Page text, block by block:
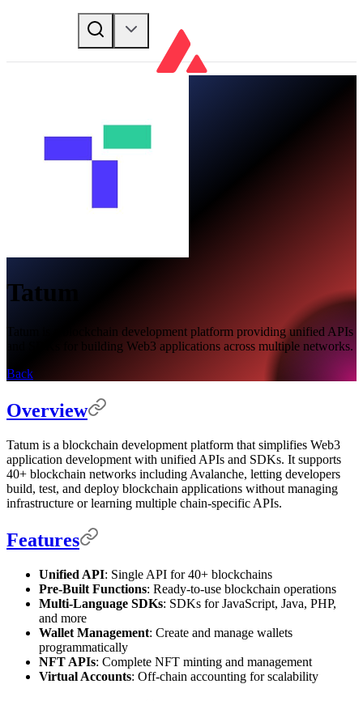
Tatum
Tatum is a blockchain development platform providing unified APIs
and SDKs for building Web3 applications across multiple networks.
Back
Overview
Tatum is a blockchain development platform that simplifies Web3
application development with unified APIs and SDKs. It supports
40+ blockchain networks including Avalanche, letting developers
build, test, and deploy blockchain applications without managing
infrastructure or learning multiple chain-specific APIs.
Features
Unified API: Single API for 40+ blockchains
Pre-Built Functions: Ready-to-use blockchain operations
Multi-Language SDKs: SDKs for JavaScript, Java, PHP,
and more
Wallet Management: Create and manage wallets
programmatically
NFT APIs: Complete NFT minting and management
Virtual Accounts: Off-chain accounting for scalability